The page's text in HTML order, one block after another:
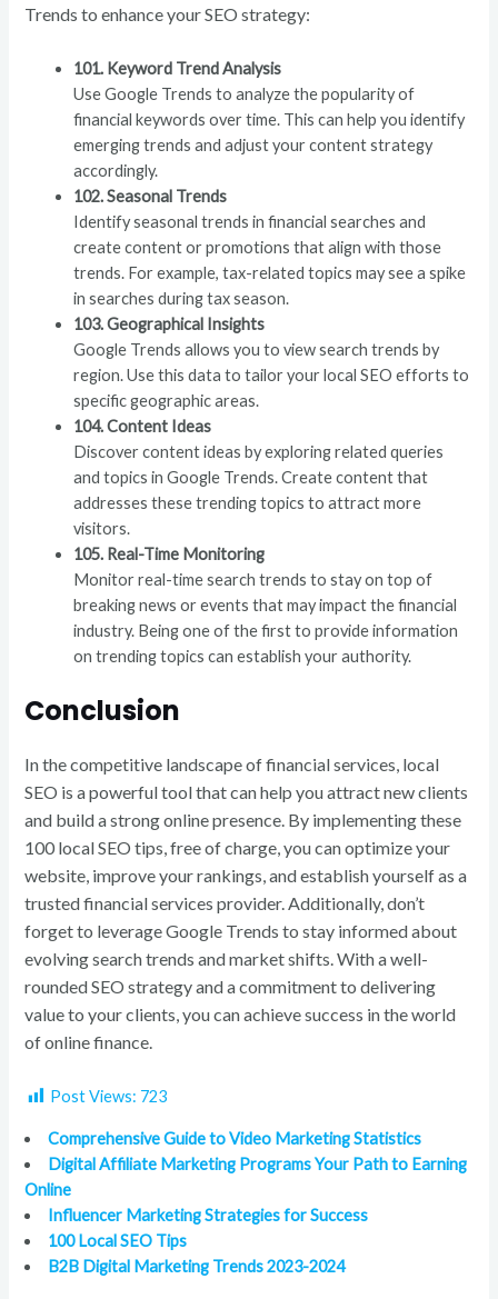
Trends to enhance your SEO strategy:
101. Keyword Trend Analysis
Use Google Trends to analyze the popularity of
financial keywords over time. This can help you identify
emerging trends and adjust your content strategy
accordingly.
102. Seasonal Trends
Identify seasonal trends in financial searches and
create content or promotions that align with those
trends. For example, tax-related topics may see a spike
in searches during tax season.
103. Geographical Insights
Google Trends allows you to view search trends by
region. Use this data to tailor your local SEO efforts to
specific geographic areas.
104. Content Ideas
Discover content ideas by exploring related queries
and topics in Google Trends. Create content that
addresses these trending topics to attract more
visitors.
105. Real-Time Monitoring
Monitor real-time search trends to stay on top of
breaking news or events that may impact the financial
industry. Being one of the first to provide information
on trending topics can establish your authority.
Conclusion
In the competitive landscape of financial services, local
SEO is a powerful tool that can help you attract new clients
and build a strong online presence. By implementing these
100 local SEO tips, free of charge, you can optimize your
website, improve your rankings, and establish yourself as a
trusted financial services provider. Additionally, don’t
forget to leverage Google Trends to stay informed about
evolving search trends and market shifts. With a well-
rounded SEO strategy and a commitment to delivering
value to your clients, you can achieve success in the world
of online finance.
Post Views: 723
Comprehensive Guide to Video Marketing Statistics
Digital Affiliate Marketing Programs Your Path to Earning
Online
Influencer Marketing Strategies for Success
100 Local SEO Tips
B2B Digital Marketing Trends 2023-2024